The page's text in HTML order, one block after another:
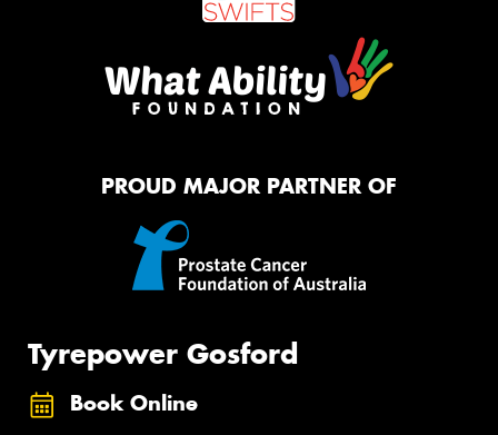
PROUD MAJOR PARTNER OF
Tyrepower Gosford
Book Online